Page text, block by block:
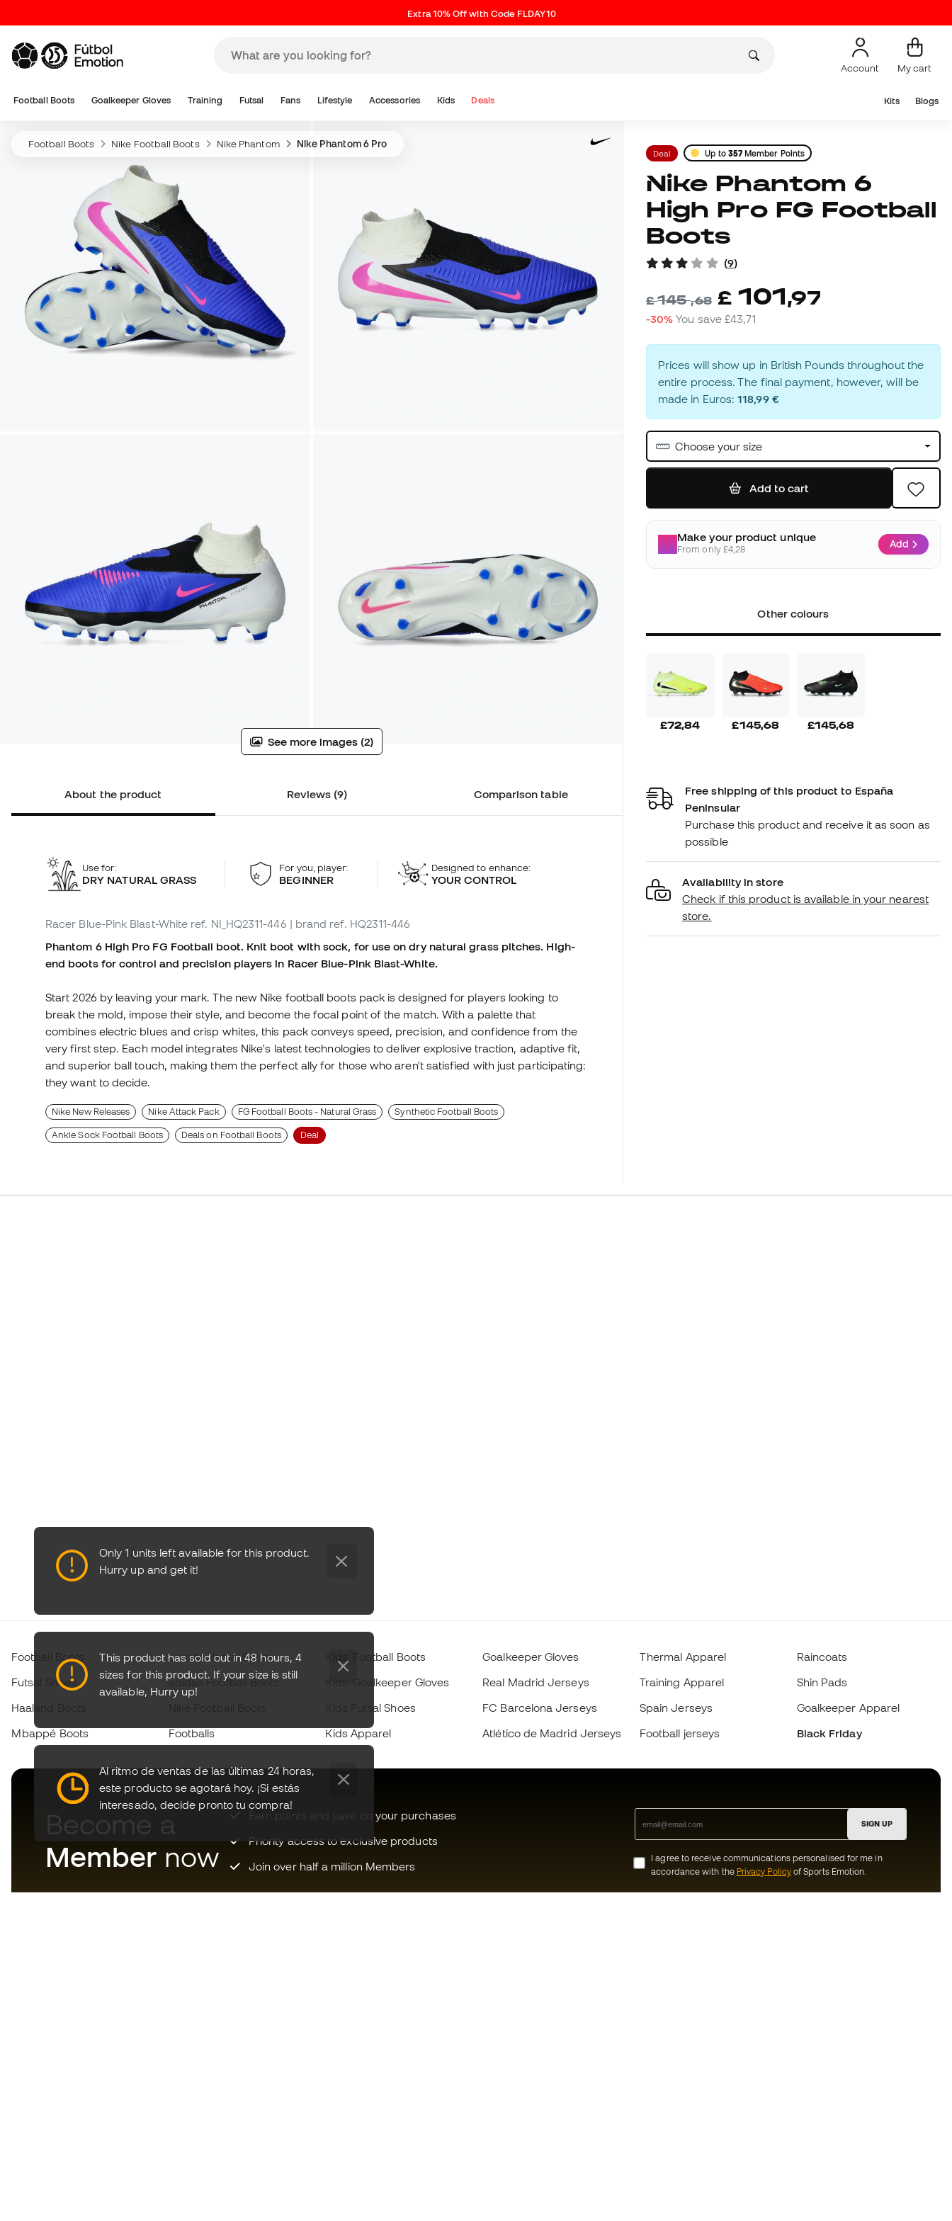
Extra 10% Off with Code FLDAY10
Account My cart
Football Boots Goalkeeper Gloves Training Futsal Fans Lifestyle Accessories Kids Deals Kits Blogs
Football Boots Nike Football Boots Nike Phantom Nike Phantom 6 Pro
See more images (2)
About the product Reviews (9) Comparison table
Use for:
DRY NATURAL GRASS
For you, player:
BEGINNER
Designed to enhance:
YOUR CONTROL
Racer Blue-Pink Blast-White ref. NI_HQ2311-446 | brand ref. HQ2311-446
Phantom 6 High Pro FG Football boot. Knit boot with sock, for use on dry natural grass pitches. High-
end boots for control and precision players in Racer Blue-Pink Blast-White.
Start 2026 by leaving your mark. The new Nike football boots pack is designed for players looking to
break the mold, impose their style, and become the focal point of the match. With a palette that
combines electric blues and crisp whites, this pack conveys speed, precision, and confidence from the
very first step. Each model integrates Nike's latest technologies to deliver explosive traction, adaptive fit,
and superior ball touch, making them the perfect ally for those who aren't satisfied with just participating:
they want to decide.
Nike New Releases Nike Attack Pack FG Football Boots - Natural Grass Synthetic Football Boots
Ankle Sock Football Boots Deals on Football Boots Deal
Deal Up to 357 Member Points
Nike Phantom 6
High Pro FG Football
Boots
(9)
£145,68 £ 101,97
-30% You save£43,71
Prices will show up in British Pounds throughout the
entire process. The final payment, however, will be
made in Euros:118,99 €
Choose your size
Add to cart
Make your product unique
From only £4,28 Add
Other colours
£72,84 £145,68 £145,68
Free shipping of this product to España
Peninsular
Purchase this product and receive it as soon as
possible
Availability in store
Check if this product is available in your nearest
store.
Only 1 units left available for this product.
Hurry up and get it!
This product has sold out in 48 hours, 4
sizes for this product. If your size is still
available, Hurry up!
Al ritmo de ventas de las últimas 24 horas,
este producto se agotará hoy. ¡Si estás
interesado, decide pronto tu compra!
Football Boots
Futsal Shoes
Haaland Boots
Mbappé Boots
Lamine Yamal Boots
adidas Football Boots
Footballs
Kids' Football Boots
Kids' Goalkeeper Gloves
Kids Futsal Shoes
Kids Apparel
Goalkeeper Gloves
Real Madrid Jerseys
FC Barcelona Jerseys
Atlético de Madrid Jerseys
Thermal Apparel
Training Apparel
Spain Jerseys
Football jerseys
Raincoats
Shin Pads
Goalkeeper Apparel
Black Friday
Become a
Member now
Earn points and save on your purchases
Priority access to exclusive products
Join over half a million Members
SIGN UP
I agree to receive communications personalised for me in
accordance with the Privacy Policyof Sports Emotion.